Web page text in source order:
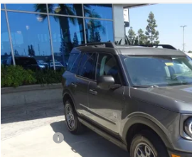
Used 2024 Ford Bronco Sport Big
Price Drop
VIN:3FMCR9B6XRRE00861Stock: 309344
13,494 mi
$26,201
STONE VALUE
Less
Doc Fee:
Compare Vehicle